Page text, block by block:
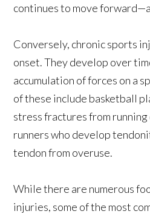
continues to move
Conversely, chronic sports
onset. They develop over
accumulation of forces on a
of these include basketball
stress fractures from running
runners who develop
tendon from overuse.
While there are numerous
injuries, some of the most